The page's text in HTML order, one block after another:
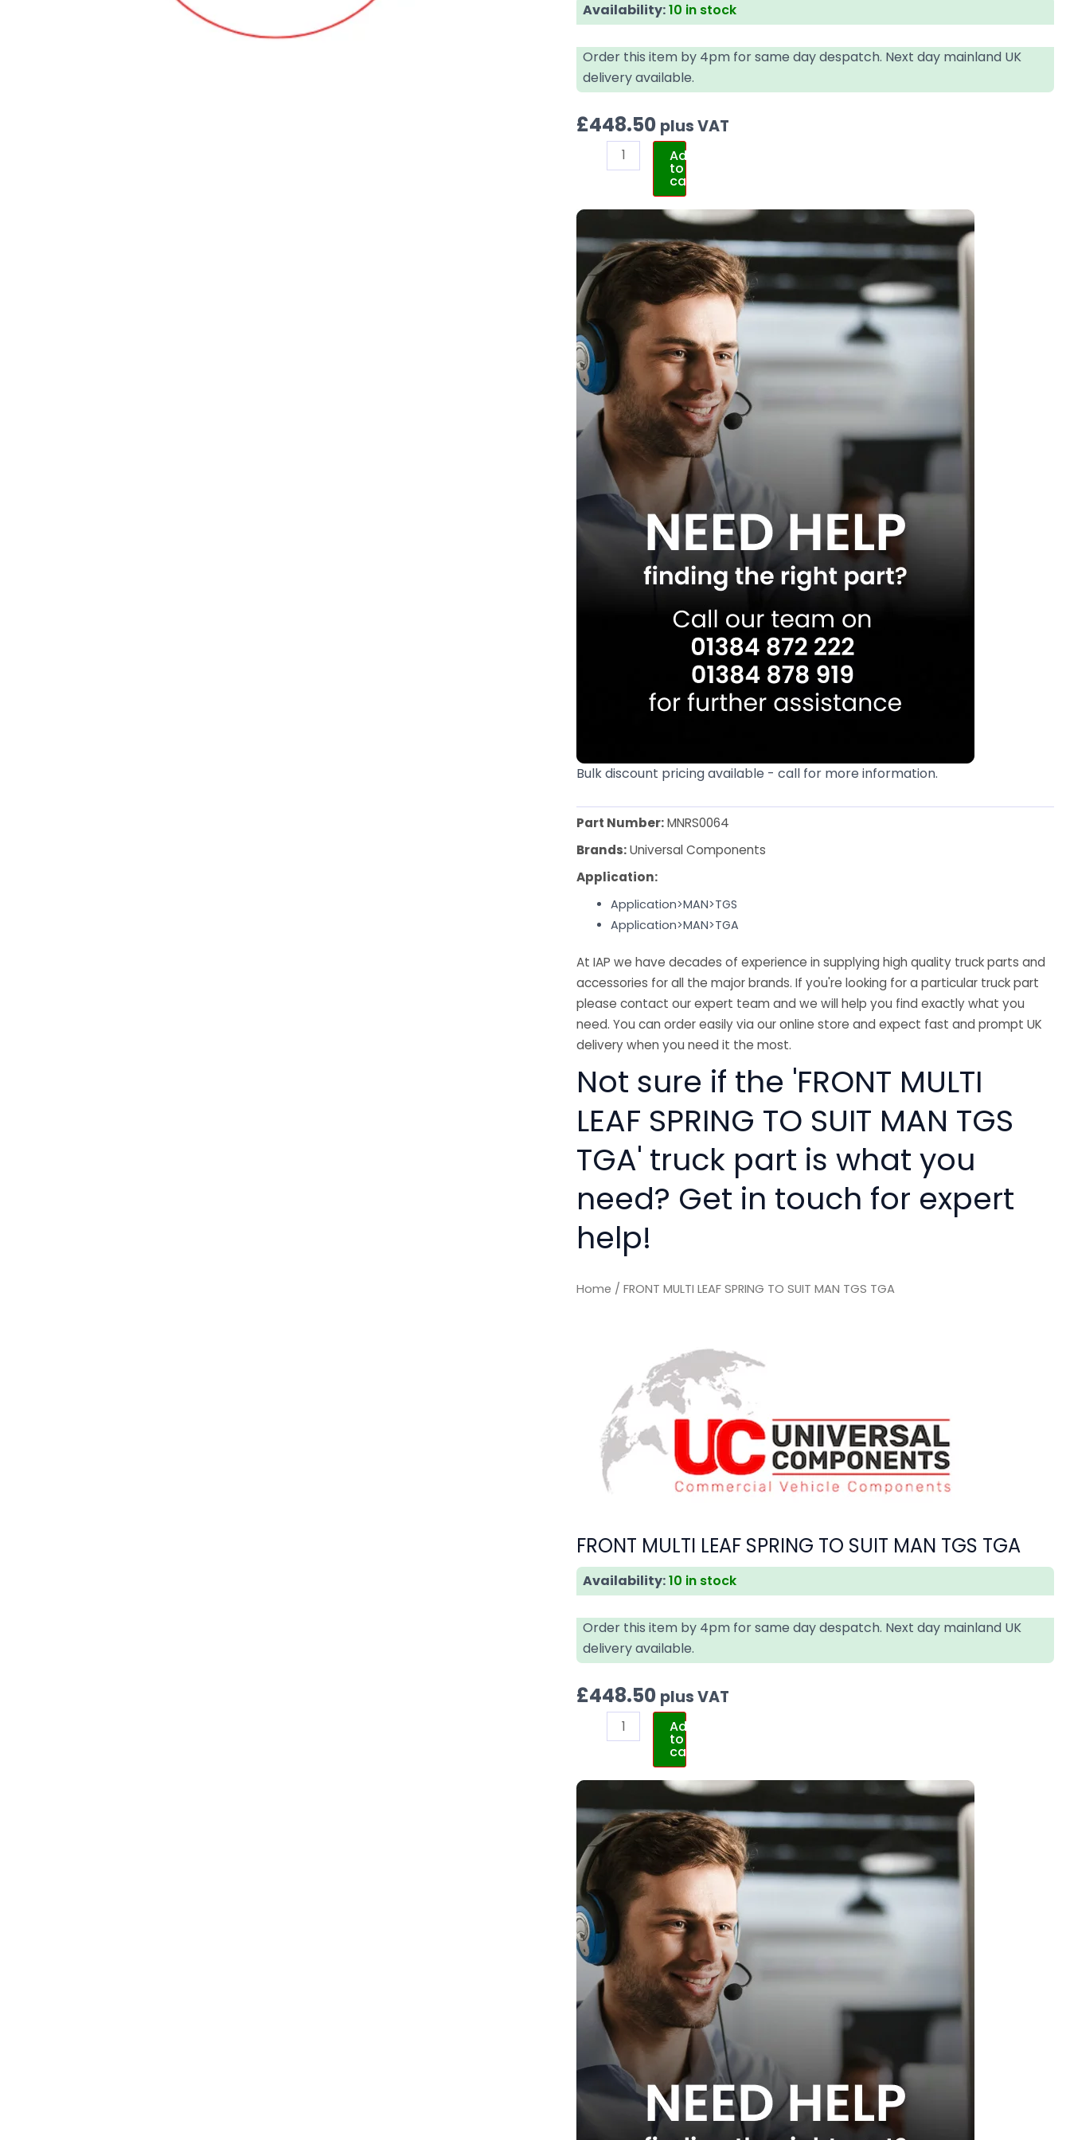
Availability:10 in stock
Order this item by 4pm for same day despatch. Next day mainland UK
delivery available.
£448.50 plus VAT
Add
to
cart
Bulk discount pricing available - call for more information.
Part Number:MNRS0064
Brands:Universal Components
Application:
Application>MAN>TGS
Application>MAN>TGA
At IAP we have decades of experience in supplying high quality truck parts and
accessories for all the major brands. If you're looking for a particular truck part
please contact our expert team and we will help you find exactly what you
need. You can order easily via our online store and expect fast and prompt UK
delivery when you need it the most.
Not sure if the 'FRONT MULTI
LEAF SPRING TO SUIT MAN TGS
TGA' truck part is what you
need? Get in touch for expert
help!
Home / FRONT MULTI LEAF SPRING TO SUIT MAN TGS TGA
FRONT MULTI LEAF SPRING TO SUIT MAN TGS TGA
Availability:10 in stock
Order this item by 4pm for same day despatch. Next day mainland UK
delivery available.
£448.50 plus VAT
Add
to
cart